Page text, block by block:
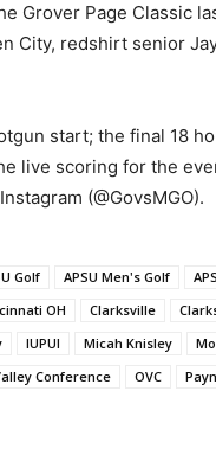
Grover Page Classic
City, redshirt senior
start; the final 18
live scoring for the
(@GovsMGO).
Golf APSU Men's Golf
OH Clarksville
IUPUI Micah Knisley
Conference OVC